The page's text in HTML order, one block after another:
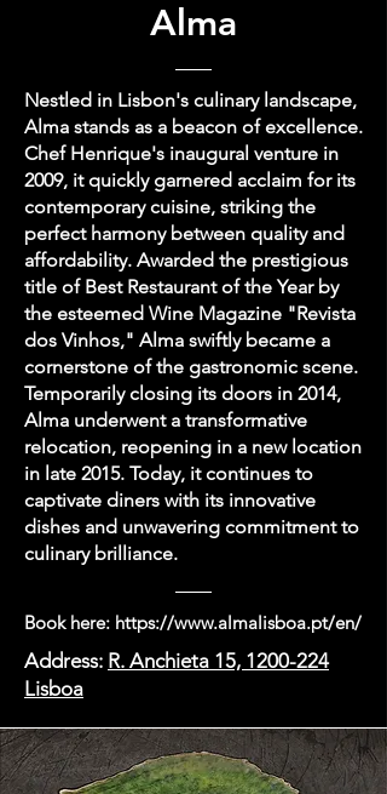
Alma
Nestled in Lisbon's culinary landscape,
Alma stands as a beacon of excellence.
Chef Henrique's inaugural venture in
2009, it quickly garnered acclaim for its
contemporary cuisine, striking the
perfect harmony between quality and
affordability. Awarded the prestigious
title of Best Restaurant of the Year by
the esteemed Wine Magazine "Revista
dos Vinhos," Alma swiftly became a
cornerstone of the gastronomic scene.
Temporarily closing its doors in 2014,
Alma underwent a transformative
relocation, reopening in a new location
in late 2015. Today, it continues to
captivate diners with its innovative
dishes and unwavering commitment to
culinary brilliance.
Book here: https://www.almalisboa.pt/en/
Address: R. Anchieta 15, 1200-224
Lisboa